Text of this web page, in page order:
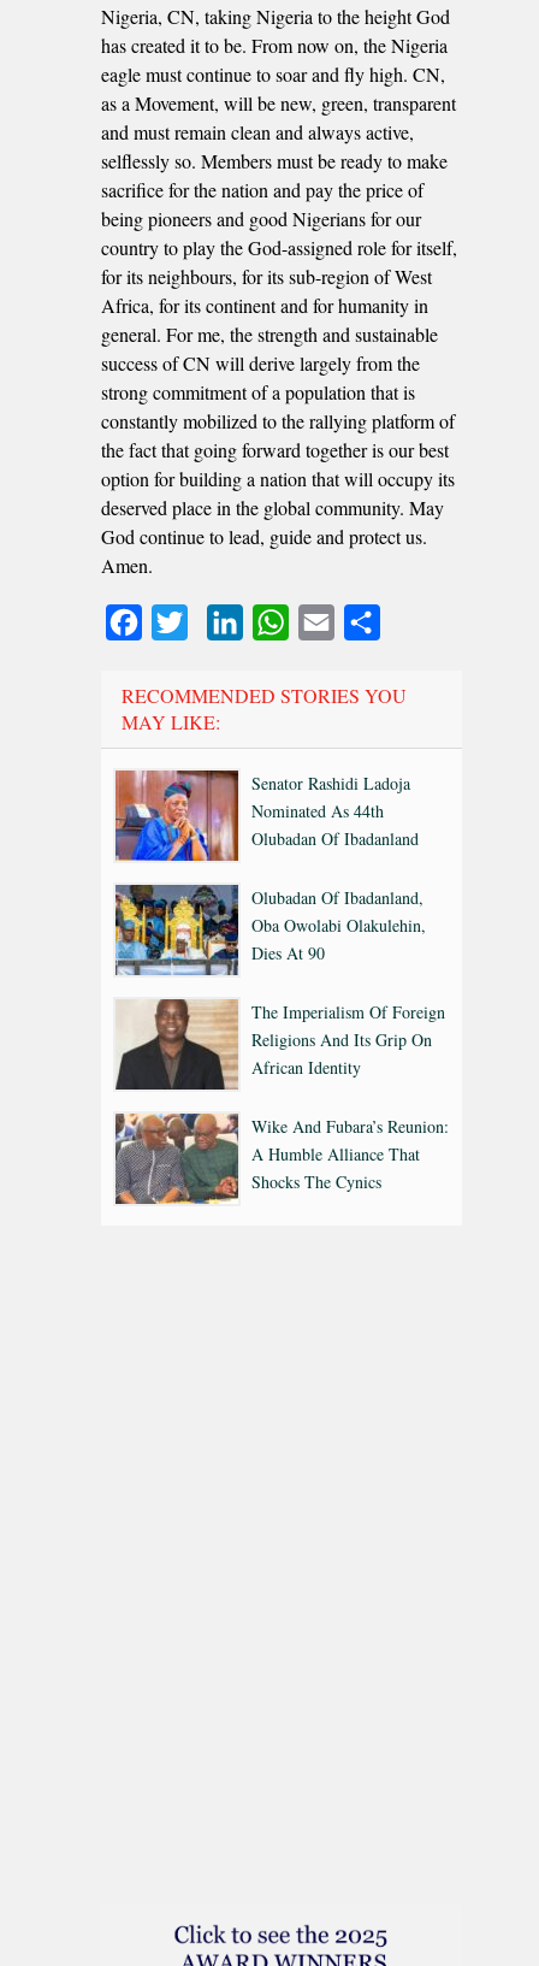
Nigeria, CN, taking Nigeria to the height God
has created it to be. From now on, the Nigeria
eagle must continue to soar and fly high. CN,
as a Movement, will be new, green, transparent
and must remain clean and always active,
selflessly so. Members must be ready to make
sacrifice for the nation and pay the price of
being pioneers and good Nigerians for our
country to play the God-assigned role for itself,
for its neighbours, for its sub-region of West
Africa, for its continent and for humanity in
general. For me, the strength and sustainable
success of CN will derive largely from the
strong commitment of a population that is
constantly mobilized to the rallying platform of
the fact that going forward together is our best
option for building a nation that will occupy its
deserved place in the global community. May
God continue to lead, guide and protect us.
Amen.
FacebookTwitter LinkedInWhatsApp
Email
RECOMMENDED STORIES YOU
MAY LIKE:
Senator Rashidi Ladoja
Nominated As 44th
Olubadan Of Ibadanland
Olubadan Of Ibadanland,
Oba Owolabi Olakulehin,
Dies At 90
The Imperialism Of Foreign
Religions And Its Grip On
African Identity
Wike And Fubara’s Reunion:
A Humble Alliance That
Shocks The Cynics